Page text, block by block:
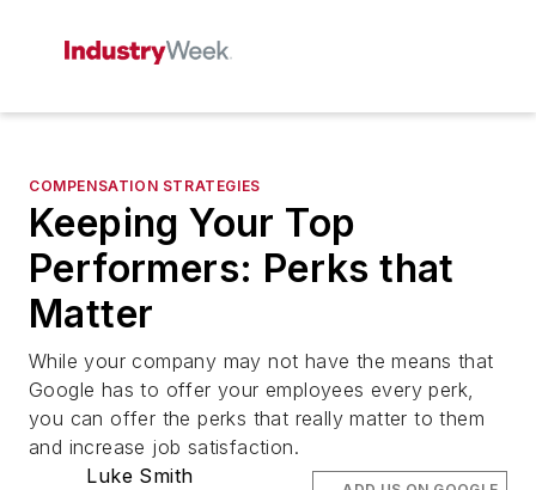
COMPENSATION STRATEGIES
Keeping Your Top
Performers: Perks that
Matter
While your company may not have the means that
Google has to offer your employees every perk,
you can offer the perks that really matter to them
and increase job satisfaction.
Luke Smith